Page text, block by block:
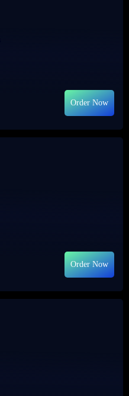
Order Now
Order Now